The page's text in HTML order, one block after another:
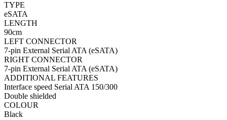
TYPE
eSATA
LENGTH
90cm
LEFT CONNECTOR
7-pin External Serial ATA (eSATA)
RIGHT CONNECTOR
7-pin External Serial ATA (eSATA)
ADDITIONAL FEATURES
Interface speed Serial ATA 150/300
Double shielded
COLOUR
Black